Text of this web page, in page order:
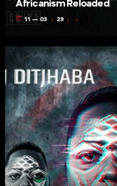
Africanism Reloaded
today 11 — 03 29